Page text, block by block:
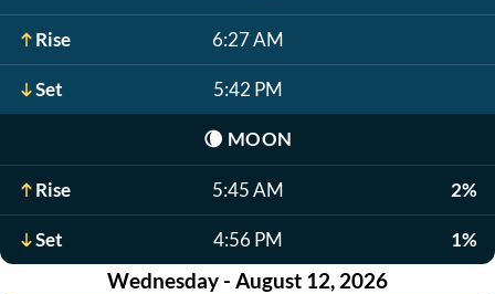
Rise 6:27 AM
Set 5:42 PM
🌘 MOON
Rise 5:45 AM 2%
Set 4:56 PM 1%
Wednesday - August 12, 2026